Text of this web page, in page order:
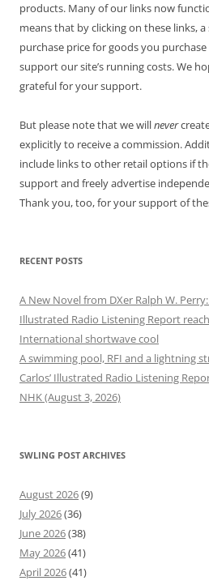
products. Many of our links now
means that by clicking on these links,
purchase price for goods you
support our site’s running costs. We
grateful for your support.
But please note that we willnever
explicitly to receive a commission.
include links to other retail options if
support and freely advertise
Thank you, too, for your support of
RECENT POSTS
A New Novel from DXer Ralph W.
Illustrated Radio Listening Report
International shortwave cool
A swimming pool, RFI and a lightning
Carlos’ Illustrated Radio Listening
NHK (August 3, 2026)
SWLING POST ARCHIVES
August 2026(9)
July 2026(36)
June 2026(38)
May 2026(41)
April 2026(41)